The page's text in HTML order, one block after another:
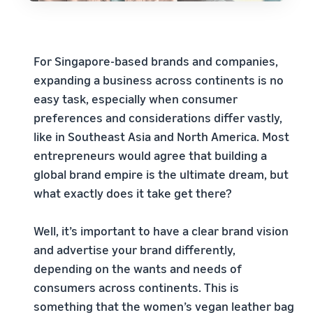
For Singapore-based brands and companies,
expanding a business across continents is no
easy task, especially when consumer
preferences and considerations differ vastly,
like in Southeast Asia and North America. Most
entrepreneurs would agree that building a
global brand empire is the ultimate dream, but
what exactly does it take get there?
Well, it’s important to have a clear brand vision
and advertise your brand differently,
depending on the wants and needs of
consumers across continents. This is
something that the women’s vegan leather bag